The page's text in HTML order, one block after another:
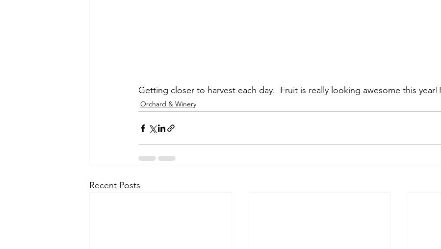
Getting closer to harvest each day.  Fruit is really looking awesome this year!!
Orchard & Winery
Recent Posts